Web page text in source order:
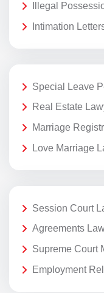
Illegal
Intimation
Special Leave
Real Estate
Marriage
Love Marriage
Session Court
Agreements
Supreme Court
Employment